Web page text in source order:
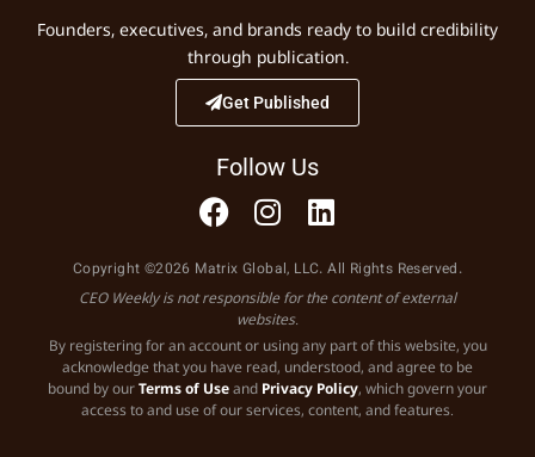
Founders, executives, and brands ready to build credibility
through publication.
Get Published
Follow Us
Copyright ©2026 Matrix Global, LLC. All Rights Reserved.
CEO Weekly is not responsible for the content of external
websites.
By registering for an account or using any part of this website, you
acknowledge that you have read, understood, and agree to be
bound by ourTerms of Useand Privacy Policy, which govern your
access to and use of our services, content, and features.